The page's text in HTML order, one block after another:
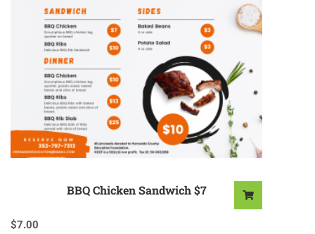
BBQ Chicken Sandwich $7
$7.00